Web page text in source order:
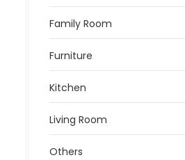
Family Room
Furniture
Kitchen
Living Room
Others